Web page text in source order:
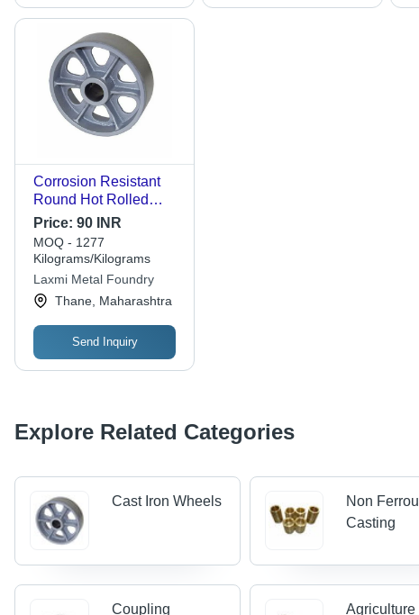
Corrosion Resistant
Round Hot Rolled
Polished Finish Cast
Iron Casting Wheel -
Iron Material, Gray
Color | Ideal for
Industrial Applications,
Rounded Shape
Price: 90 INR
MOQ - 1277
Kilograms/Kilograms
Laxmi Metal Foundry
Thane, Maharashtra
Send Inquiry
Explore Related Categories
Cast Iron Wheels
Non
Casting
Coupling Agriculture